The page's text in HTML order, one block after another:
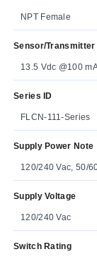
NPT Female
Sensor/Transmitter
13.5 Vdc @100
Series ID
FLCN-111-Series
Supply Power Note
120/240 Vac, 50/
Supply Voltage
120/240 Vac
Switch Rating